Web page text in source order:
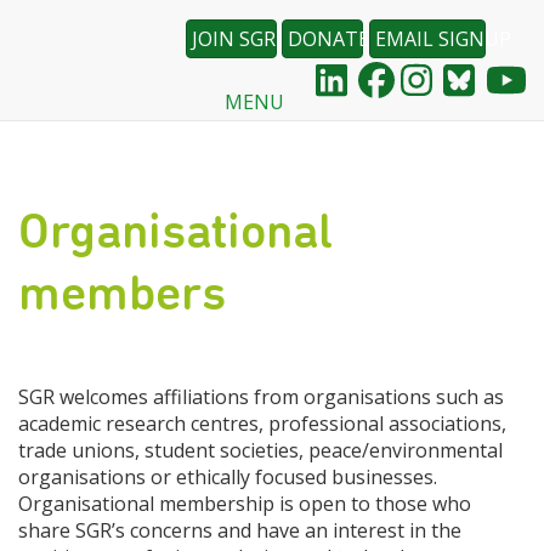
Skip
EMAIL SIGNUP
DONATE
JOIN SGR
MENU
Organisational
members
SGR welcomes affiliations from organisations such as
academic research centres, professional associations,
trade unions, student societies, peace/environmental
organisations or ethically focused businesses.
Organisational membership is open to those who
share SGR’s concerns and have an interest in the